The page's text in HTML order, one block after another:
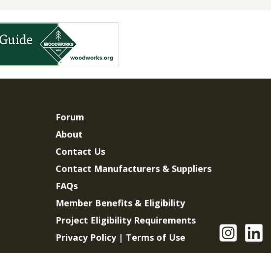
Forum
About
Contact Us
Contact Manufacturers & Suppliers
FAQs
Member Benefits & Eligibility
Project Eligibility Requirements
Privacy Policy| Terms of Use